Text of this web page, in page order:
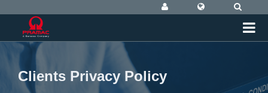
Clients Privacy Policy